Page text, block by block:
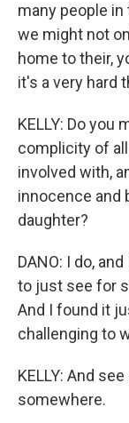
many people
we might not
home to their,
it's a very hard
KELLY: Do you
complicity of
involved with,
innocence and
daughter?
DANO: I do,
to just see for
And I found it
challenging to
KELLY: And
somewhere.